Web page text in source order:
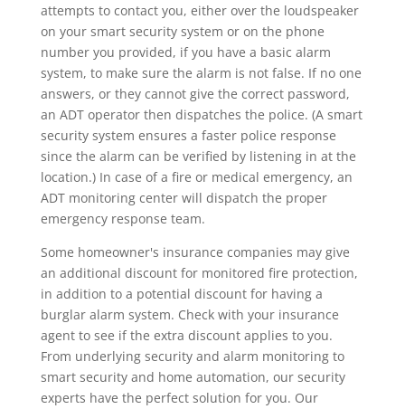
attempts to contact you, either over the loudspeaker
on your smart security system or on the phone
number you provided, if you have a basic alarm
system, to make sure the alarm is not false. If no one
answers, or they cannot give the correct password,
an ADT operator then dispatches the police. (A smart
security system ensures a faster police response
since the alarm can be verified by listening in at the
location.) In case of a fire or medical emergency, an
ADT monitoring center will dispatch the proper
emergency response team.
Some homeowner's insurance companies may give
an additional discount for monitored fire protection,
in addition to a potential discount for having a
burglar alarm system. Check with your insurance
agent to see if the extra discount applies to you.
From underlying security and alarm monitoring to
smart security and home automation, our security
experts have the perfect solution for you. Our